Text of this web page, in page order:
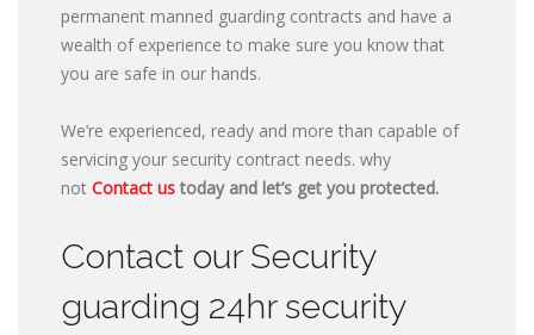
permanent manned guarding contracts and have a
wealth of experience to make sure you know that
you are safe in our hands.
We’re experienced, ready and more than capable of
servicing your security contract needs. why
not Contact ustoday and let’s get you protected.
Contact our Security
guarding 24hr security